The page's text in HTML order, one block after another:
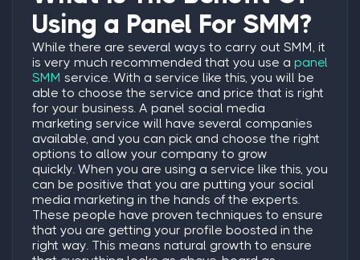
Using a Panel For SMM?
While there are several ways to carry out SMM, it
is very much recommended that you use a panel
SMM service. With a service like this, you will be
able to choose the service and price that is right
for your business. A panel social media
marketing service will have several companies
available, and you can pick and choose the right
options to allow your company to grow
quickly. When you are using a service like this, you
can be positive that you are putting your social
media marketing in the hands of the experts.
These people have proven techniques to ensure
that you are getting your profile boosted in the
right way. This means natural growth to ensure